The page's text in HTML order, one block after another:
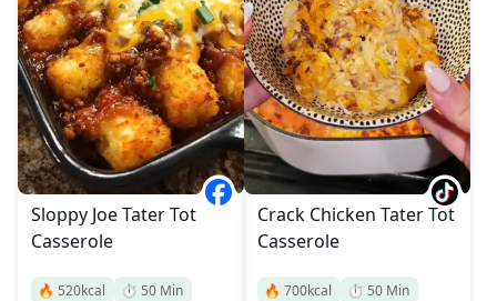
Sloppy Joe Tater Tot
Casserole
🔥 520kcal ⏱️ 50 Min
Crack Chicken Tater Tot
Casserole
🔥 700kcal ⏱️ 50 Min